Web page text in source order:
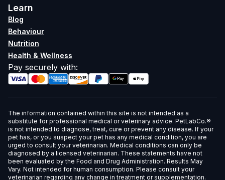
Learn
Blog
Behaviour
Nutrition
Health & Wellness
Pay securely with:
The information contained within this site is not intended as a
substitute for professional medical or veterinary advice. PetLabCo.®
is not intended to diagnose, treat, cure or prevent any disease. If your
pet has, or you suspect your pet has any medical condition, you are
urged to consult your veterinarian. Medical conditions can only be
diagnosed by a licensed veterinarian. These statements have not
been evaluated by the Food and Drug Administration. Results May
Vary. Not intended for human consumption. Please consult your
veterinarian regarding any change in treatment or supplementation.